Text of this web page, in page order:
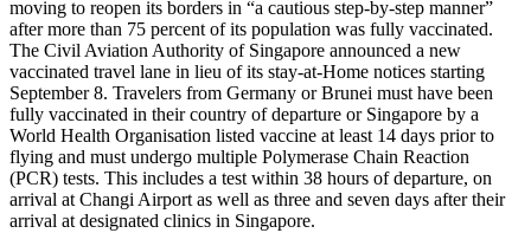
moving to reopen its borders in “a cautious step-by-step manner”
after more than 75 percent of its population was fully vaccinated.
The Civil Aviation Authority of Singapore announced a new
vaccinated travel lane in lieu of its stay-at-Home notices starting
September 8. Travelers from Germany or Brunei must have been
fully vaccinated in their country of departure or Singapore by a
World Health Organisation listed vaccine at least 14 days prior to
flying and must undergo multiple Polymerase Chain Reaction
(PCR) tests. This includes a test within 38 hours of departure, on
arrival at Changi Airport as well as three and seven days after their
arrival at designated clinics in Singapore.